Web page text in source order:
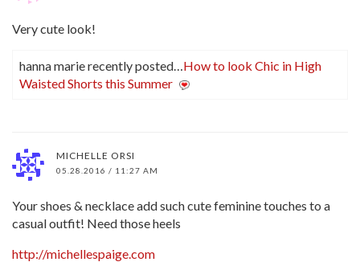
Very cute look!
hanna marie recently posted… How to look Chic in High
Waisted Shorts this Summer
MICHELLE ORSI
05.28.2016 / 11:27 AM
Your shoes & necklace add such cute feminine touches to a
casual outfit! Need those heels
http://michellespaige.com